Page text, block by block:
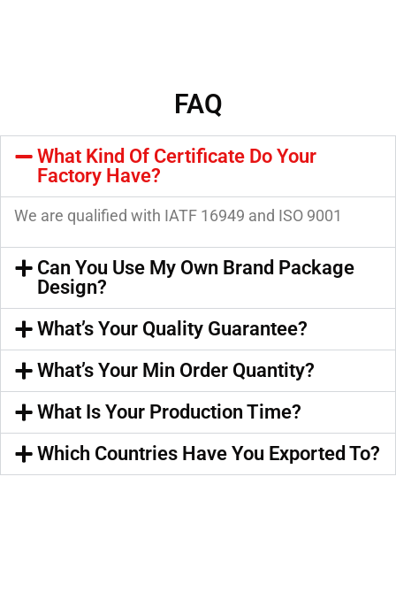
FAQ
What Kind Of Certificate Do Your
Factory Have?
We are qualified with IATF 16949 and ISO 9001
Can You Use My Own Brand Package
Design?
What’s Your Quality Guarantee?
What’s Your Min Order Quantity?
What Is Your Production Time?
Which Countries Have You Exported To?